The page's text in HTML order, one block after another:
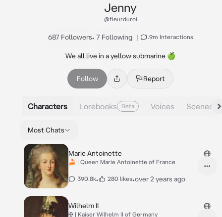
Jenny
@fleurduroi
687 Followers• 7 Following | 1.9m Interactions
We all live in a yellow submarine 🍏
Follow Report
Characters Lorebooks Beta Voices Scenes
Most Chats
Marie Antoinette
🍰 | Queen Marie Antoinette of France
390.8k• 280 likes•over 2 years ago
Wilhelm II
✠ | Kaiser Wilhelm II of Germany